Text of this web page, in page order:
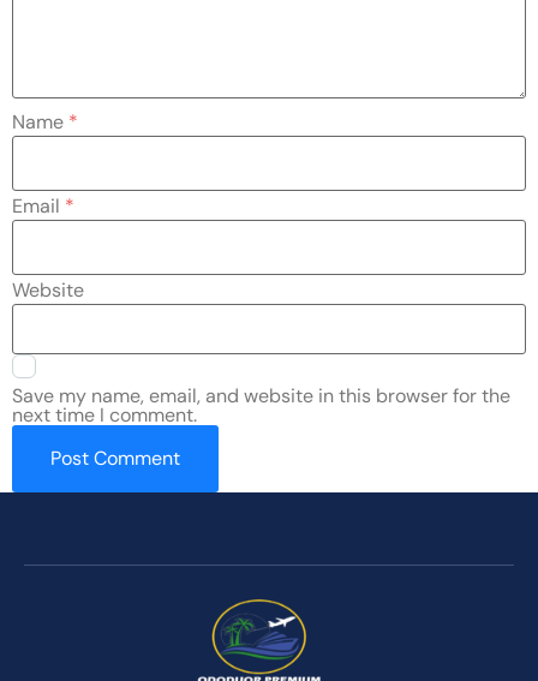
Name *
Email *
Website
Save my name, email, and website in this browser for the
next time I comment.